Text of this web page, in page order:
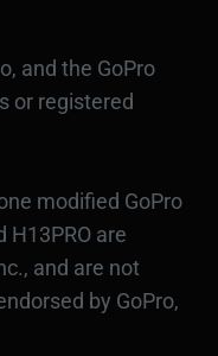
and the GoPro
or registered
modified GoPro
H13PRO are
and are not
by GoPro,